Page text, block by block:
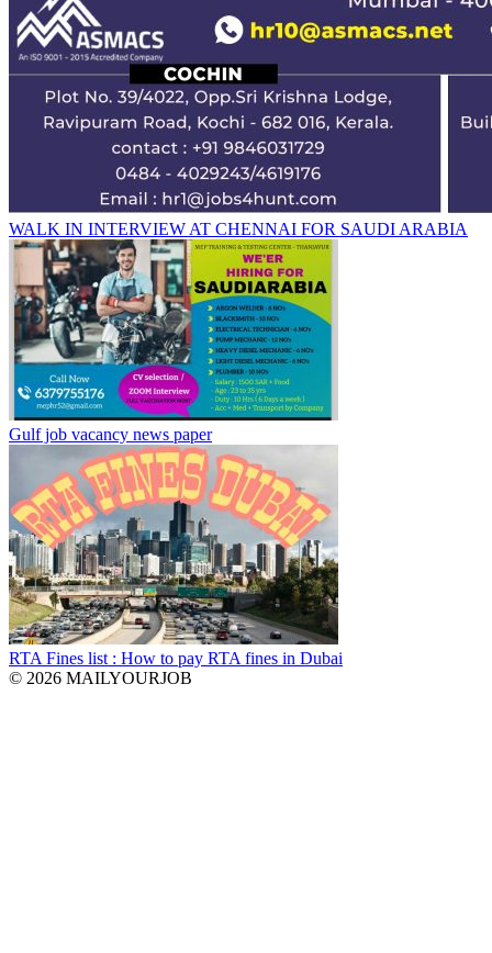
WALK IN INTERVIEW AT CHENNAI FOR SAUDI ARABIA
Gulf job vacancy news paper
RTA Fines list : How to pay RTA fines in Dubai
© 2026 MAILYOURJOB